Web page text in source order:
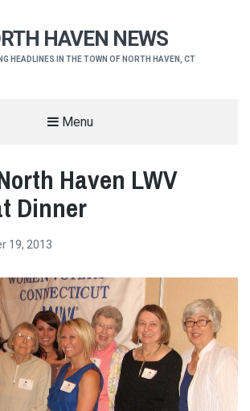
HAVEN NEWS
HEADLINES IN THE TOWN OF NORTH HAVEN, CT
Menu
Haven LWV
Dinner
19, 2013